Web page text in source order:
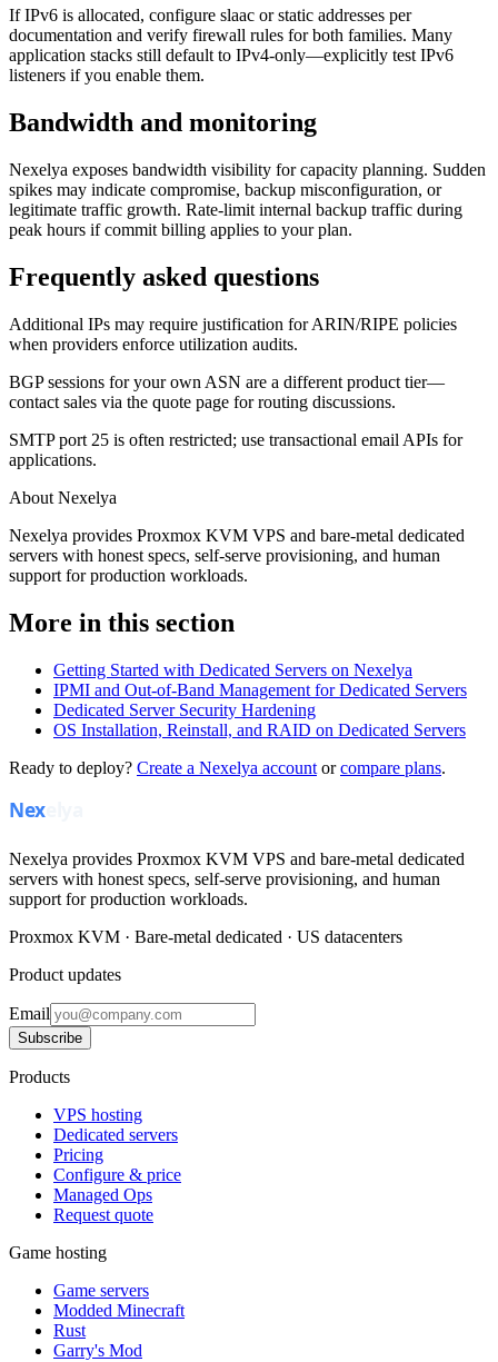
If IPv6 is allocated, configure slaac or static addresses per
documentation and verify firewall rules for both families. Many
application stacks still default to IPv4-only—explicitly test IPv6
listeners if you enable them.
Bandwidth and monitoring
Nexelya exposes bandwidth visibility for capacity planning. Sudden
spikes may indicate compromise, backup misconfiguration, or
legitimate traffic growth. Rate-limit internal backup traffic during
peak hours if commit billing applies to your plan.
Frequently asked questions
Additional IPs may require justification for ARIN/RIPE policies
when providers enforce utilization audits.
BGP sessions for your own ASN are a different product tier—
contact sales via the quote page for routing discussions.
SMTP port 25 is often restricted; use transactional email APIs for
applications.
About Nexelya
Nexelya provides Proxmox KVM VPS and bare-metal dedicated
servers with honest specs, self-serve provisioning, and human
support for production workloads.
More in this section
Getting Started with Dedicated Servers on Nexelya
IPMI and Out-of-Band Management for Dedicated Servers
Dedicated Server Security Hardening
OS Installation, Reinstall, and RAID on Dedicated Servers
Ready to deploy? Create a Nexelya account or compare plans.
Nexelya provides Proxmox KVM VPS and bare-metal dedicated
servers with honest specs, self-serve provisioning, and human
support for production workloads.
Proxmox KVM · Bare-metal dedicated · US datacenters
Product updates
Email
Subscribe
Products
VPS hosting
Dedicated servers
Pricing
Configure & price
Managed Ops
Request quote
Game hosting
Game servers
Modded Minecraft
Rust
Garry's Mod